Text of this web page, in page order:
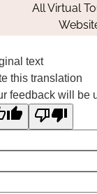
All Virtual
text
this translation
feedback will be